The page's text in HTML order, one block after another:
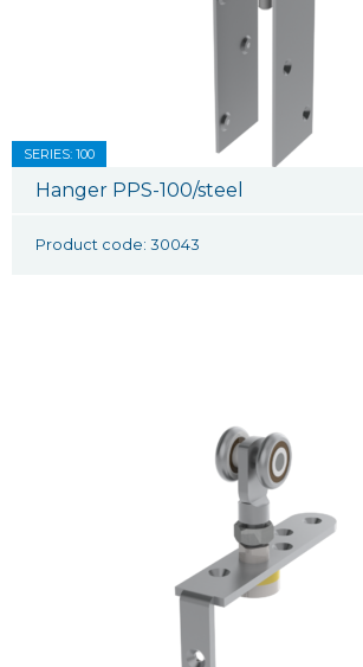
SERIES: 100
Hanger PPS-100/steel
Product code: 30043